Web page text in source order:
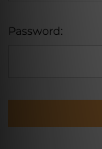
Password: